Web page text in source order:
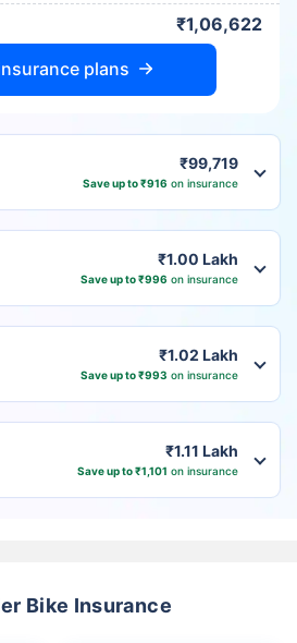
₹1,06,622
plans
₹99,719
Save up to ₹916 on insurance
₹1.00 Lakh
Save up to ₹996 on insurance
₹1.02 Lakh
Save up to ₹993 on insurance
₹1.11 Lakh
Save up to ₹1,101 on insurance
Bike Insurance